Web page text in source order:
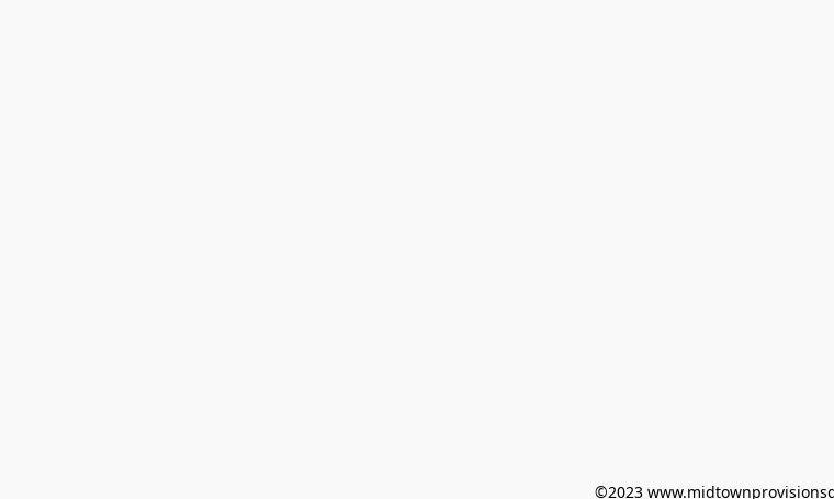
©2023